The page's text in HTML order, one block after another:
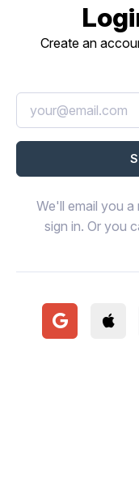
Create an
We'll email you
sign in. Or you
Continue with